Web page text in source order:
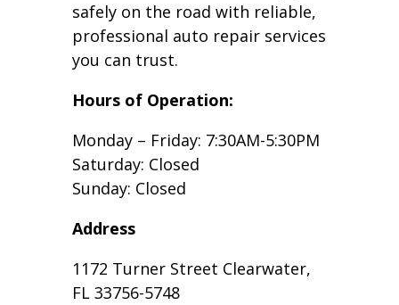
safely on the road with reliable,
professional auto repair services
you can trust.
Hours of Operation:
Monday – Friday: 7:30AM-5:30PM
Saturday: Closed
Sunday: Closed
Address
1172 Turner Street Clearwater,
FL 33756-5748